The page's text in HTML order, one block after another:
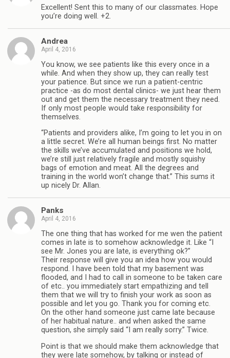
Excellent! Sent this to many of our classmates. Hope
you’re doing well. +2.
Andrea
April 4, 2016
You know, we see patients like this every once in a
while. And when they show up, they can really test
your patience. But since we run a patient-centric
practice -as do most dental clinics- we just hear them
out and get them the necessary treatment they need.
If only most people would take responsibility for
themselves.
“Patients and providers alike, I’m going to let you in on
a little secret. We’re all human beings first. No matter
the skills we’ve accumulated and positions we hold,
we’re still just relatively fragile and mostly squishy
bags of emotion and meat. All the degrees and
training in the world won’t change that.” This sums it
up nicely Dr. Allan.
Panks
April 4, 2016
The one thing that has worked for me wen the patient
comes in late is to somehow acknowledge it. Like “I
see Mr. Jones you are late, is everything ok?”
Their response will give you an idea how you would
respond. I have been told that my basement was
flooded, and I had to call in someone to be taken care
of etc.. you immediately start empathizing and tell
them that we will try to finish your work as soon as
possible and let you go. Thank you for coming etc.
On the other hand someone just came late because
of her habitual nature.. and when asked the same
question, she simply said “I am really sorry.” Twice.
Point is that we should make them acknowledge that
they were late somehow, by talking or instead of